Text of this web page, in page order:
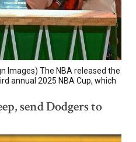
Images) The NBA released the
annual 2025 NBA Cup, which
send Dodgers to